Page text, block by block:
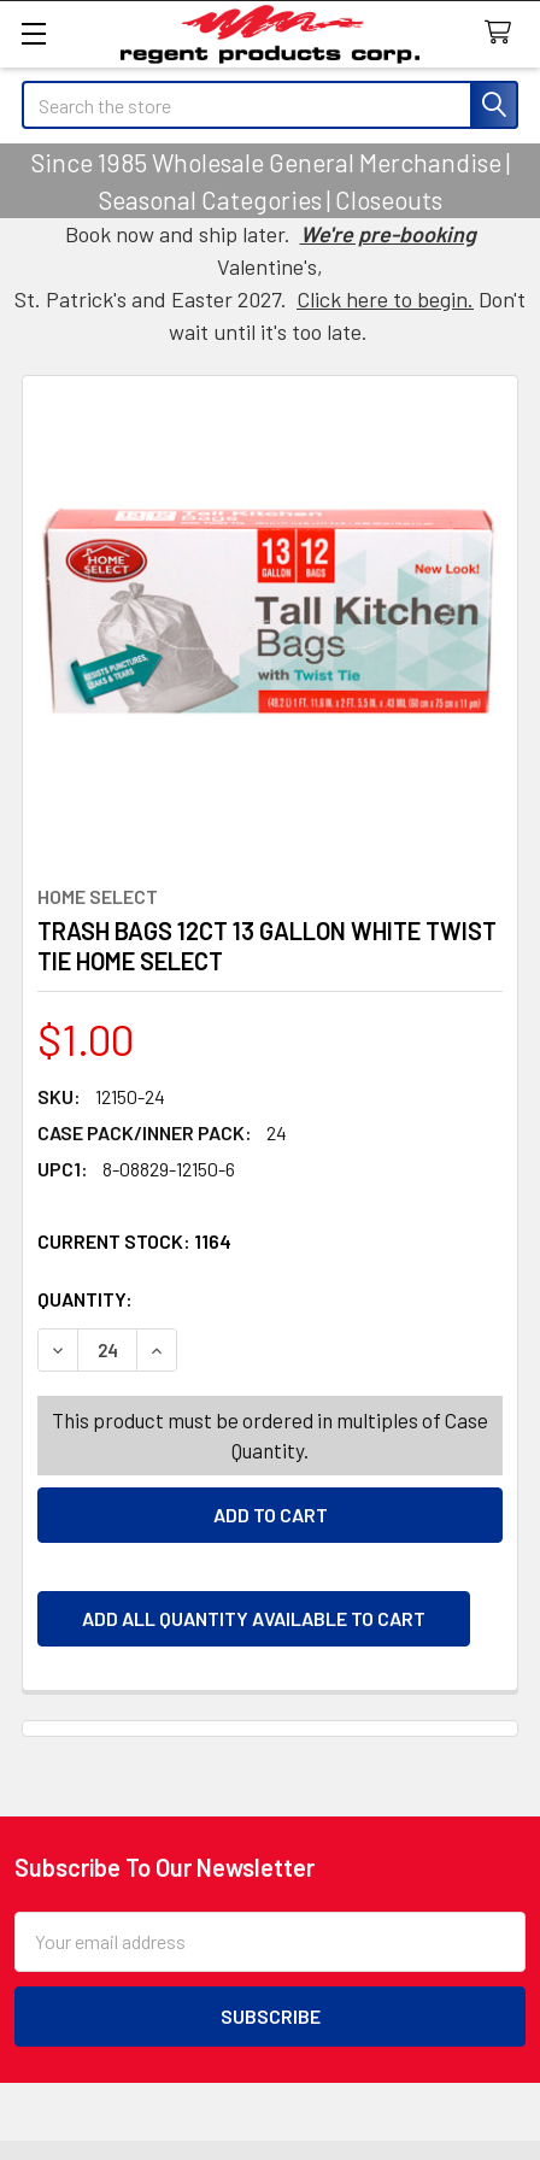
Search
Since 1985 Wholesale General Merchandise |
Seasonal Categories | Closeouts
Book now and ship later. We're pre-booking
Valentine's,
St. Patrick's and Easter 2027. Click here to begin. Don't
wait until it's too late.
HOME SELECT
TRASH BAGS 12CT 13 GALLON WHITE TWIST
TIE HOME SELECT
$1.00
SKU:
12150-24
CASE PACK/INNER PACK:
24
UPC1:
8-08829-12150-6
CURRENT STOCK: 1164
QUANTITY:
DECREASE QUANTITY OF TRASH BAGS 12CT 13 GALLON
INCREASE QUANTITY OF TRASH BAGS 12CT
This product must be ordered in multiples of Case
Quantity.
ADD ALL QUANTITY AVAILABLE TO CART
Footer
Subscribe To Our Newsletter
Address